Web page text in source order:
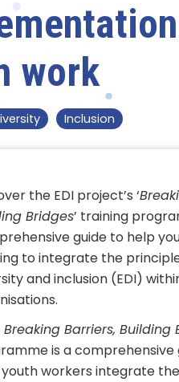
work
Inclusion
the EDI project’s ‘
Bridges’ training
guide to help
to integrate the
and inclusion (EDI)
Breaking Barriers, Building
is a comprehensive
workers integrate